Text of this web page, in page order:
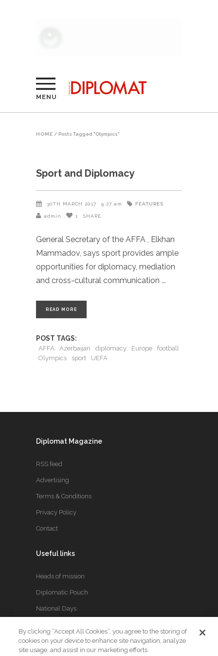
MENU
HOME / Posts Tagged "Olympics"
Sport and Diplomacy
30TH MARCH 2017 9:27 am FEATURES
admin 1 SHARE
General Secretary of the AFFA , Elkhan
Mammadov, says sport provides ample
opportunities for diplomacy, mediation
and cross-cultural communication
READ MORE
POST TAGS:
AFFA Azerbaijan diplomacy Europe
football
Olympics
sport UEFA
Diplomat Magazine
RSS feed
Advertising
Terms & Conditions
Privacy Policy
Contact
Useful links
Heads of mission
Diplomatic Pouch
National Days
FOLLOW US
By clicking “Accept All Cookies”, you agree to the storing of
cookies on your device to enhance site navigation, analyze
site usage, and assist in our marketing efforts.